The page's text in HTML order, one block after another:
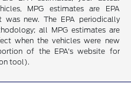
MPG estimates are EPA
new. The EPA periodically
all MPG estimates are
when the vehicles were new
of the EPA's website for
tool).